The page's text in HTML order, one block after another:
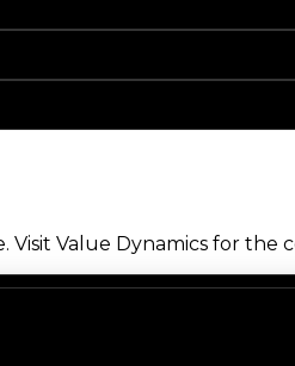
Value Dynamics for the